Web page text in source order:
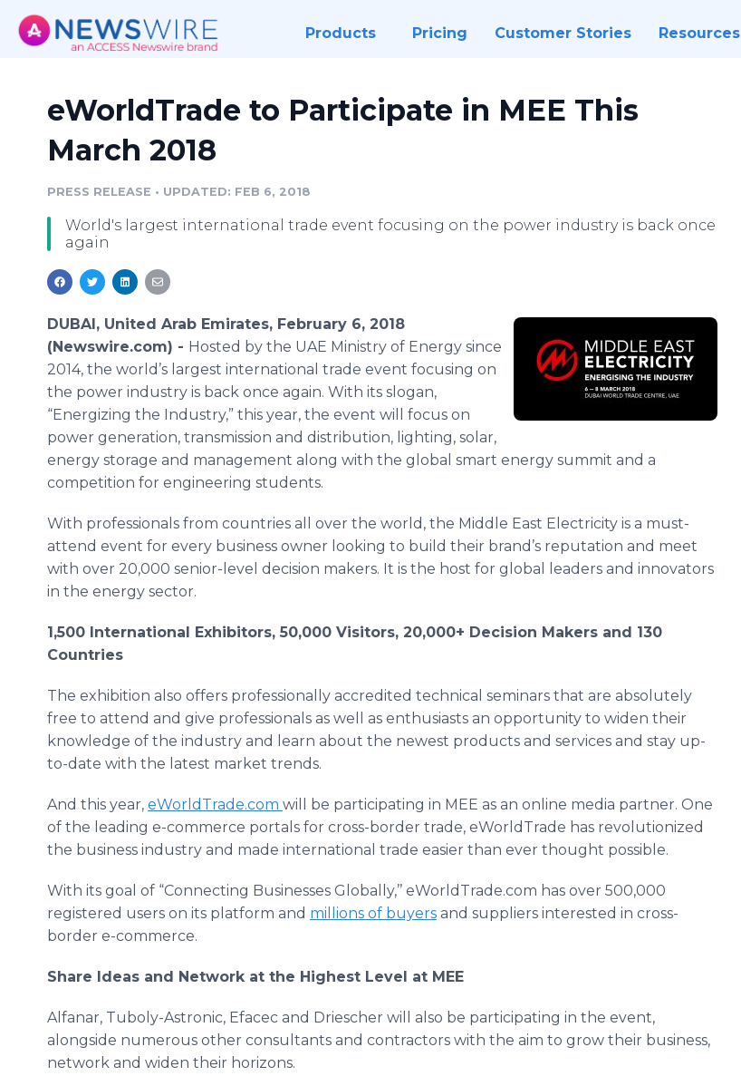
Products Pricing Customer Stories Resources
eWorldTrade to Participate in MEE This
March 2018
PRESS RELEASE • UPDATED: FEB 6, 2018
World's largest international trade event focusing on the power industry is back once
again
DUBAI, United Arab Emirates, February 6, 2018
(Newswire.com) - Hosted by the UAE Ministry of Energy since
2014, the world’s largest international trade event focusing on
the power industry is back once again. With its slogan,
“Energizing the Industry,” this year, the event will focus on
power generation, transmission and distribution, lighting, solar,
energy storage and management along with the global smart energy summit and a
competition for engineering students.
With professionals from countries all over the world, the Middle East Electricity is a must-
attend event for every business owner looking to build their brand’s reputation and meet
with over 20,000 senior-level decision makers. It is the host for global leaders and innovators
in the energy sector.
1,500 International Exhibitors, 50,000 Visitors, 20,000+ Decision Makers and 130
Countries
The exhibition also offers professionally accredited technical seminars that are absolutely
free to attend and give professionals as well as enthusiasts an opportunity to widen their
knowledge of the industry and learn about the newest products and services and stay up-
to-date with the latest market trends.
And this year, eWorldTrade.com will be participating in MEE as an online media partner. One
of the leading e-commerce portals for cross-border trade, eWorldTrade has revolutionized
the business industry and made international trade easier than ever thought possible.
With its goal of “Connecting Businesses Globally,’’ eWorldTrade.com has over 500,000
registered users on its platform and millions of buyers and suppliers interested in cross-
border e-commerce.
Share Ideas and Network at the Highest Level at MEE
Alfanar, Tuboly-Astronic, Efacec and Driescher will also be participating in the event,
alongside numerous other consultants and contractors with the aim to grow their business,
network and widen their horizons.